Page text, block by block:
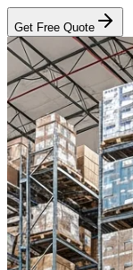
Get Free Quote